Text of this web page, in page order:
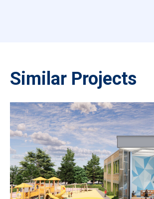
Similar Projects